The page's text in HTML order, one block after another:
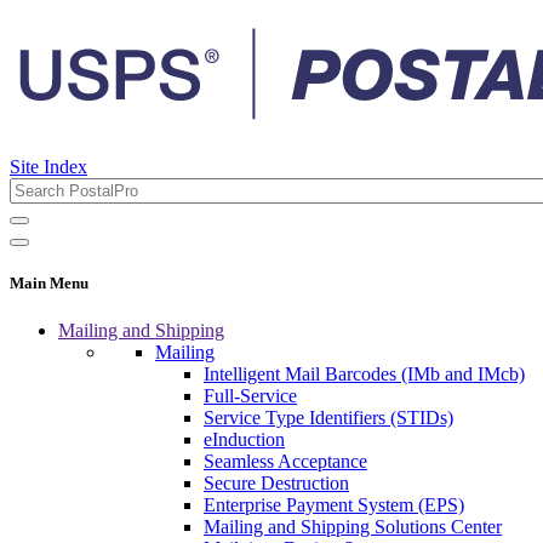
Site Index
Main Menu
Mailing and Shipping
Mailing
Intelligent Mail Barcodes (IMb and IMcb)
Full-Service
Service Type Identifiers (STIDs)
eInduction
Seamless Acceptance
Secure Destruction
Enterprise Payment System (EPS)
Mailing and Shipping Solutions Center